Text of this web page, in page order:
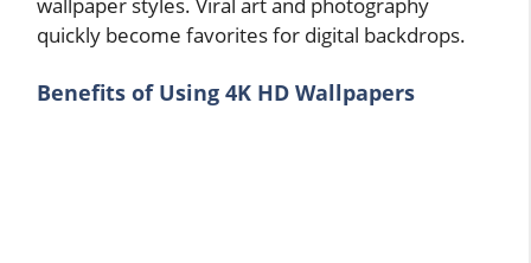
wallpaper styles. Viral art and photography
quickly become favorites for digital backdrops.
Benefits of Using 4K HD Wallpapers